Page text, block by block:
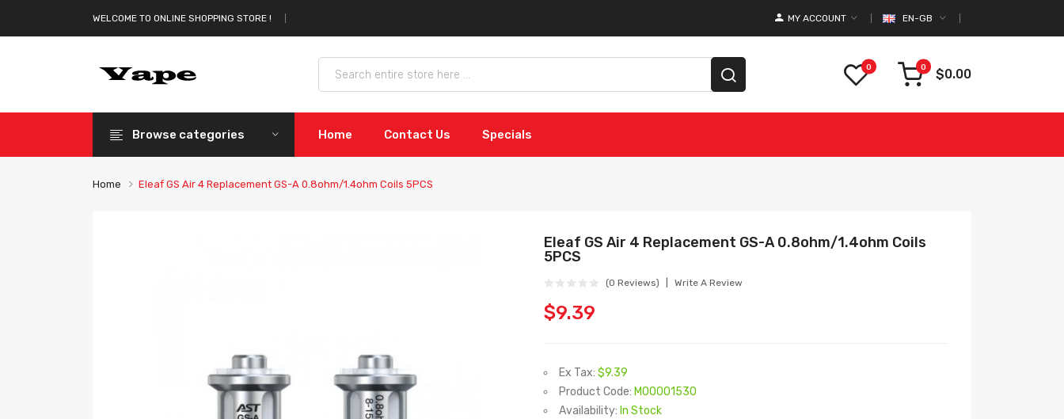
WELCOME TO ONLINE SHOPPING STORE ! EN-GB
MY ACCOUNT
0 0 $0.00
Browse categories Home Contact Us Specials
Home Eleaf GS Air 4 Replacement GS-A 0.8ohm/1.4ohm Coils 5PCS
Eleaf GS Air 4 Replacement GS-A 0.8ohm/1.4ohm Coils
5PCS
(0 Reviews) Write A Review
$9.39
Ex Tax: $9.39
Product Code: M00001530
Availability: In Stock